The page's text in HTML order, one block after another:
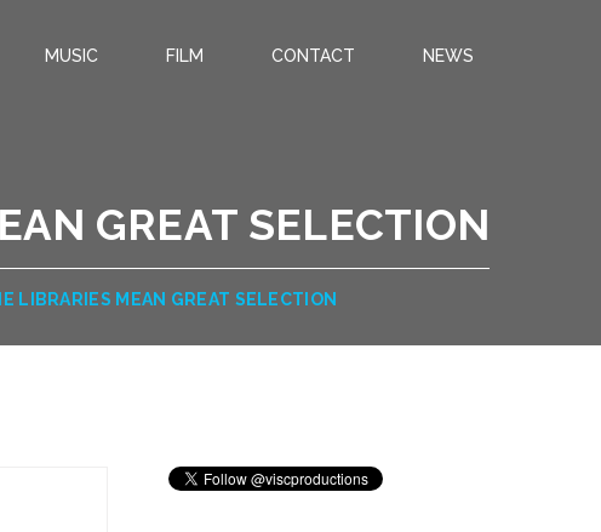
MUSIC FILM CONTACT NEWS
GREAT SELECTION
LIBRARIES MEAN GREAT SELECTION